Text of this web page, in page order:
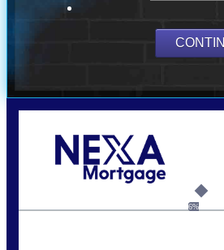
vmcauliffesawyer@NEXALending.com
6%